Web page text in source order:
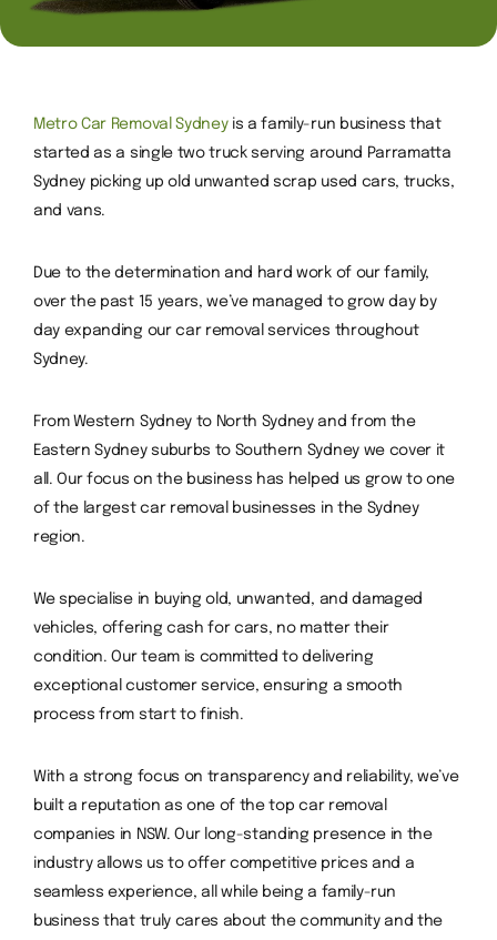
Metro Car Removal Sydneyis a family-run business that
started as a single two truck serving around Parramatta
Sydney picking up old unwanted scrap used cars, trucks,
and vans.
Due to the determination and hard work of our family,
over the past 15 years, we’ve managed to grow day by
day expanding our car removal services throughout
Sydney.
From Western Sydney to North Sydney and from the
Eastern Sydney suburbs to Southern Sydney we cover it
all.Our focus on the business has helped us grow to one
of the largest car removal businesses in the Sydney
region.
We specialise in buying old, unwanted, and damaged
vehicles, offering cash for cars, no matter their
condition. Our team is committed to delivering
exceptional customer service, ensuring a smooth
process from start to finish.
With a strong focus on transparency and reliability, we’ve
built a reputation as one of the top car removal
companies in NSW. Our long-standing presence in the
industry allows us to offer competitive prices and a
seamless experience, all while being a family-run
business that truly cares about the community and the